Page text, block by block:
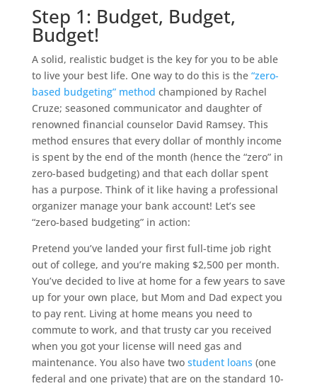
Step 1: Budget, Budget,
Budget!
A solid, realistic budget is the key for you to be able
to live your best life. One way to do this is the “zero-
based budgeting” method championed by Rachel
Cruze; seasoned communicator and daughter of
renowned financial counselor David Ramsey. This
method ensures that every dollar of monthly income
is spent by the end of the month (hence the “zero” in
zero-based budgeting) and that each dollar spent
has a purpose. Think of it like having a professional
organizer manage your bank account! Let’s see
“zero-based budgeting” in action:
Pretend you’ve landed your first full-time job right
out of college, and you’re making $2,500 per month.
You’ve decided to live at home for a few years to save
up for your own place, but Mom and Dad expect you
to pay rent. Living at home means you need to
commute to work, and that trusty car you received
when you got your license will need gas and
maintenance. You also have two student loans (one
federal and one private) that are on the standard 10-